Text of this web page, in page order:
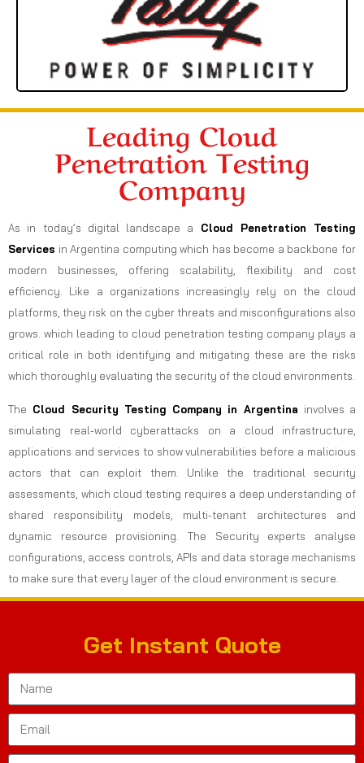
Leading Cloud
Penetration Testing
Company
As in today’s digital landscape a Cloud Penetration Testing
Services in Argentina computing which has become a backbone for
modern businesses, offering scalability, flexibility and cost
efficiency. Like a organizations increasingly rely on the cloud
platforms, they risk on the cyber threats and misconfigurations also
grows. which leading to cloud penetration testing company plays a
critical role in both identifying and mitigating these are the risks
which thoroughly evaluating the security of the cloud environments.
The Cloud Security Testing Company in Argentina involves a
simulating real-world cyberattacks on a cloud infrastructure,
applications and services to show vulnerabilities before a malicious
actors that can exploit them. Unlike the traditional security
assessments, which cloud testing requires a deep understanding of
shared responsibility models, multi-tenant architectures and
dynamic resource provisioning. The Security experts analyse
configurations, access controls, APIs and data storage mechanisms
to make sure that every layer of the cloud environment is secure.
Get Instant Quote